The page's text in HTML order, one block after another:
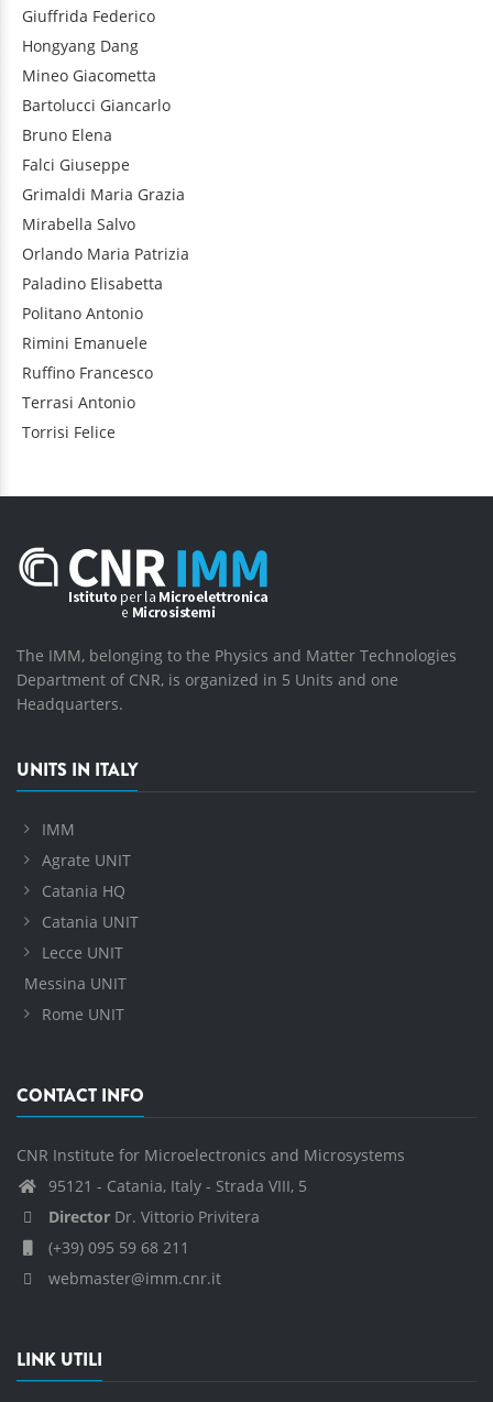
Giuffrida Federico
Hongyang Dang
Mineo Giacometta
Bartolucci Giancarlo
Bruno Elena
Falci Giuseppe
Grimaldi Maria Grazia
Mirabella Salvo
Orlando Maria Patrizia
Paladino Elisabetta
Politano Antonio
Rimini Emanuele
Ruffino Francesco
Terrasi Antonio
Torrisi Felice
The IMM, belonging to the Physics and Matter Technologies
Department of CNR, is organized in 5 Units and one
Headquarters.
UNITS IN ITALY
IMM
Agrate UNIT
Catania HQ
Catania UNIT
Lecce UNIT
Messina UNIT
Rome UNIT
CONTACT INFO
CNR Institute for Microelectronics and Microsystems
95121 - Catania, Italy - Strada VIII, 5
Director Dr. Vittorio Privitera
(+39) 095 59 68 211
webmaster@imm.cnr.it
LINK UTILI